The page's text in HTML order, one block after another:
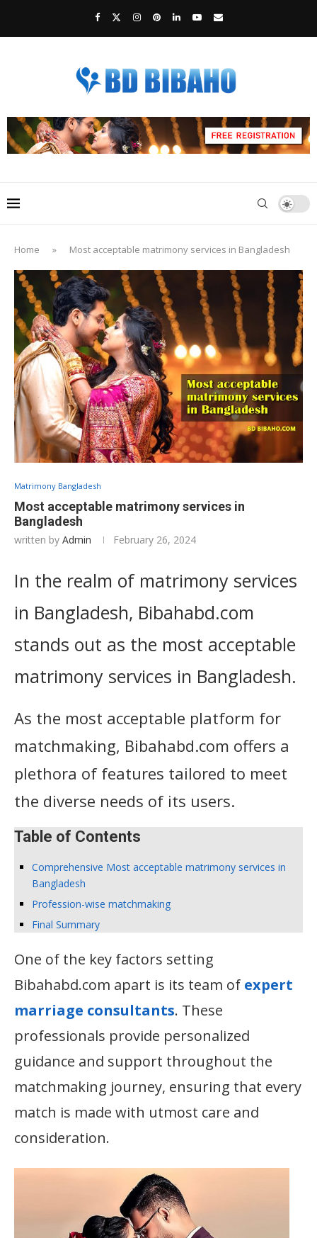
Home » Most acceptable matrimony services in Bangladesh
Matrimony Bangladesh
Most acceptable matrimony services in
Bangladesh
written by Admin February 26, 2024
In the realm of matrimony services
in Bangladesh, Bibahabd.com
stands out as the most acceptable
matrimony services in Bangladesh.
As the most acceptable platform for
matchmaking, Bibahabd.com offers a
plethora of features tailored to meet
the diverse needs of its users.
Table of Contents
Comprehensive Most acceptable matrimony services in
Bangladesh
Profession-wise matchmaking
Final Summary
One of the key factors setting
Bibahabd.com apart is its team of expert
marriage consultants. These
professionals provide personalized
guidance and support throughout the
matchmaking journey, ensuring that every
match is made with utmost care and
consideration.